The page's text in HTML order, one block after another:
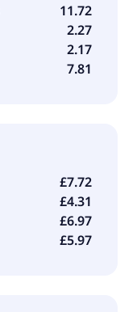
11.72
2.27
2.17
7.81
£7.72
£4.31
£6.97
£5.97